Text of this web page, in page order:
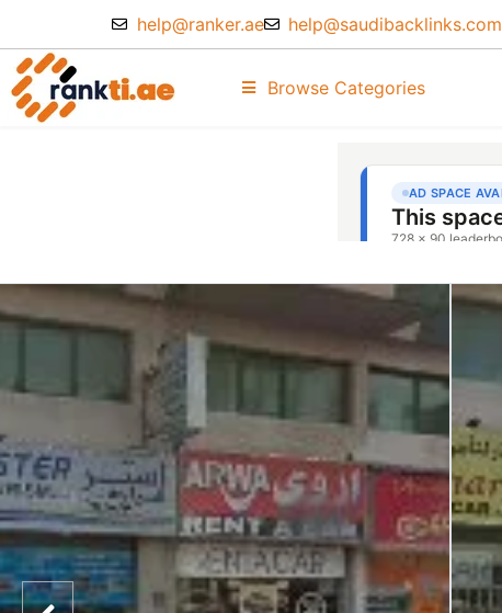
help@ranker.ae help@saudibacklinks.com
Browse Categories